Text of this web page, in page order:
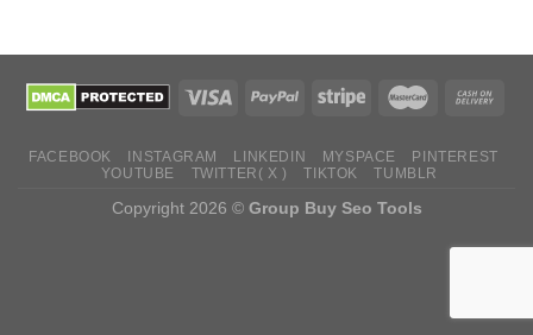
FACEBOOK INSTAGRAM LINKEDIN MYSPACE
PINTEREST
YOUTUBE
TWITTER( X ) TIKTOK TUMBLR
Copyright 2026 © Group Buy Seo Tools